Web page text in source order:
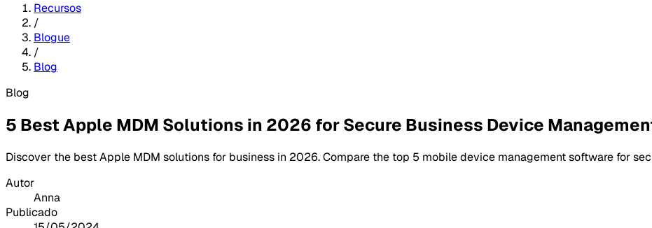
Recursos
/
Blogue
/
Blog
Blog
5 Best Apple MDM Solutions in 2026 for Secure Business Device
Discover the best Apple MDM solutions for business in 2026. Compare the top 5 mobile device management software for
Autor
Anna
Publicado